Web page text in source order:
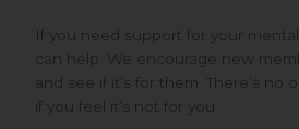
If you need support for your mental
can help. We encourage new
and see if it’s for them. There’s
if you feel it’s not for you.